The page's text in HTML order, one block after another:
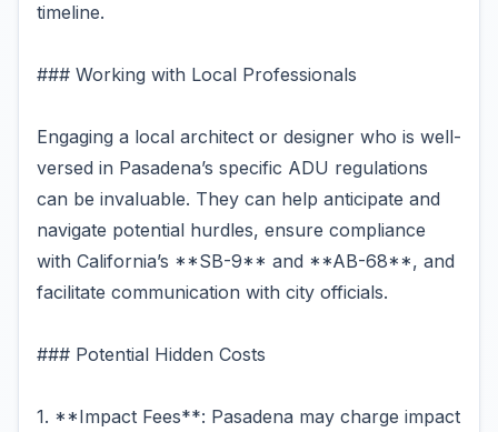
timeline.
### Working with Local Professionals
Engaging a local architect or designer who is well-
versed in Pasadena’s specific ADU regulations
can be invaluable. They can help anticipate and
navigate potential hurdles, ensure compliance
with California’s **SB-9** and **AB-68**, and
facilitate communication with city officials.
### Potential Hidden Costs
1. **Impact Fees**: Pasadena may charge impact